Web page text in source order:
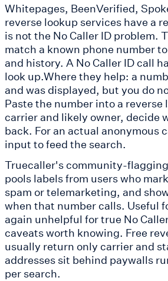
Whitepages, BeenVerified,
reverse lookup services have a
is not the No Caller ID problem.
match a known phone number
and history. A No Caller ID call
look up.Where they help: a
and was displayed, but you do
Paste the number into a reverse
carrier and likely owner, decide
back. For an actual anonymous
input to feed the search.
Truecaller's community-
pools labels from users who
spam or telemarketing, and
when that number calls. Useful
again unhelpful for true No
caveats worth knowing. Free
usually return only carrier and
addresses sit behind paywalls
per search.